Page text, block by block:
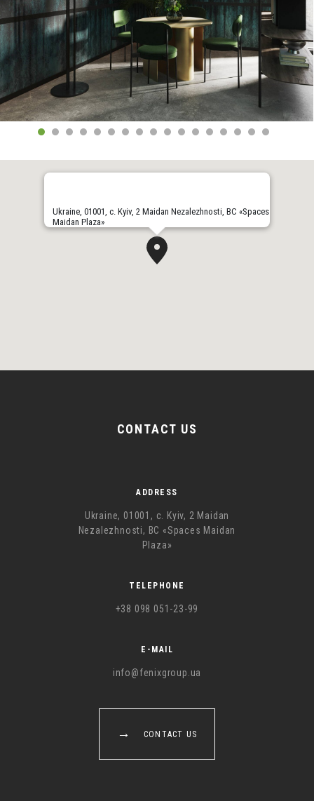
CONTACT US
ADDRESS
Ukraine, 01001, с. Kyiv, 2 Maidan
Nezalezhnosti, BC «Spaces Maidan
Plaza»
TELEPHONE
+38 098 051-23-99
E-MAIL
info@fenixgroup.ua
CONTACT US
Ukraine, 01001, с. Kyiv, 2 Maidan Nezalezhnosti, BC «Spaces
Maidan Plaza»